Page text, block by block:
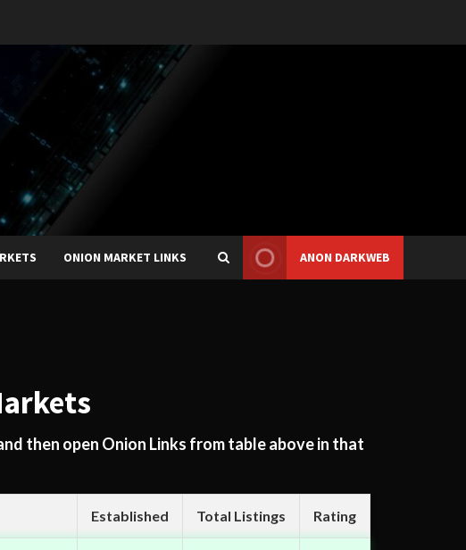
ONION MARKET LINKS ANON DARKWEB
then open Onion Links from table above in that
Established Total Listings Rating